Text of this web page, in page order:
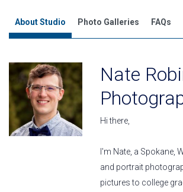
About Studio Photo Galleries FAQs
Nate
Hi there,
I'm Nate, a Spokane,
and portrait
pictures to college